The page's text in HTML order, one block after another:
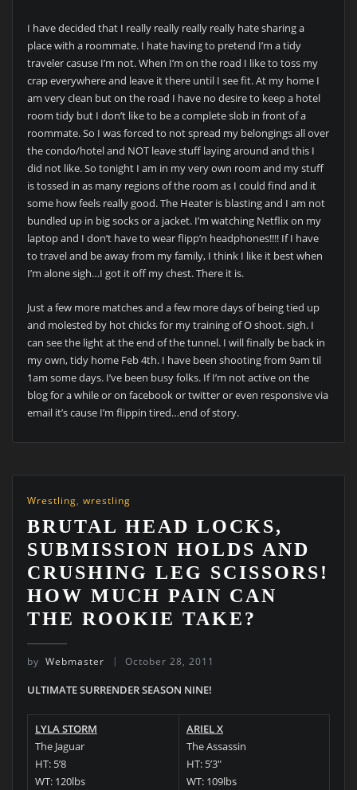
I have decided that I really really really really hate sharing a
place with a roommate. I hate having to pretend I’m a tidy
traveler casuse I’m not. When I’m on the road I like to toss my
crap everywhere and leave it there until I see fit. At my home I
am very clean but on the road I have no desire to keep a hotel
room tidy but I don’t like to be a complete slob in front of a
roommate. So I was forced to not spread my belongings all over
the condo/hotel and NOT leave stuff laying around and this I
did not like. So tonight I am in my very own room and my stuff
is tossed in as many regions of the room as I could find and it
some how feels really good. The Heater is blasting and I am not
bundled up in big socks or a jacket. I’m watching Netflix on my
laptop and I don’t have to wear flipp’n headphones!!!! If I have
to travel and be away from my family, I think I like it best when
I’m alone sigh…I got it off my chest. There it is.
Just a few more matches and a few more days of being tied up
and molested by hot chicks for my training of O shoot. sigh. I
can see the light at the end of the tunnel. I will finally be back in
my own, tidy home Feb 4th. I have been shooting from 9am til
1am some days. I’ve been busy folks. If I’m not active on the
blog for a while or on facebook or twitter or even responsive via
email it’s cause I’m flippin tired…end of story.
Wrestling, wrestling
BRUTAL HEAD LOCKS,
SUBMISSION HOLDS AND
CRUSHING LEG SCISSORS!
HOW MUCH PAIN CAN
THE ROOKIE TAKE?
by Webmaster October 28, 2011
ULTIMATE SURRENDER SEASON NINE!
LYLA STORM
The Jaguar
HT: 5’8
WT: 120lbs
ARIEL X
The Assassin
HT: 5’3″
WT: 109lbs